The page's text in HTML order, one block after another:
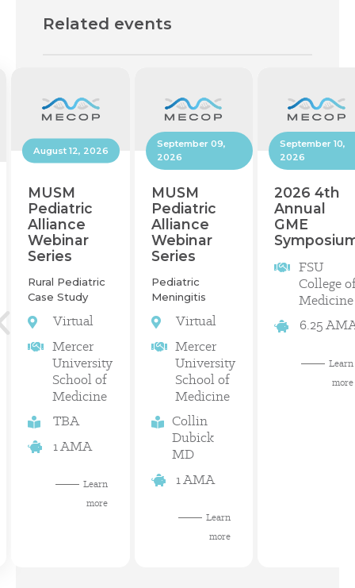
Related events
August 12, 2026
MUSM
Pediatric
Alliance
Webinar
Series
Rural Pediatric
Case Study
Virtual
Mercer
University
School of
Medicine
TBA
1 AMA
Learn
more
September 09,
2026
MUSM
Pediatric
Alliance
Webinar
Series
Pediatric
Meningitis
Virtual
Mercer
University
School of
Medicine
Collin
Dubick
MD
1 AMA
Learn
more
September 10,
2026
2026 4th
Annual
GME
FSU
College
Medicine
6.25
Learn
more